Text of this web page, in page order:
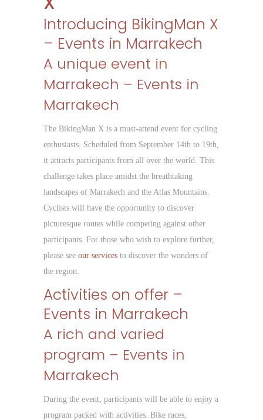
Introducing BikingMan X
– Events in Marrakech
A unique event in
Marrakech – Events in
Marrakech
The BikingMan X is a must-attend event for cycling
enthusiasts. Scheduled from September 14th to 19th,
it attracts participants from all over the world. This
challenge takes place amidst the breathtaking
landscapes of Marrakech and the Atlas Mountains.
Cyclists will have the opportunity to discover
picturesque routes while competing against other
participants. For those who wish to explore further,
please see our services to discover the wonders of
the region.
Activities on offer –
Events in Marrakech
A rich and varied
program – Events in
Marrakech
During the event, participants will be able to enjoy a
program packed with activities. Bike races,